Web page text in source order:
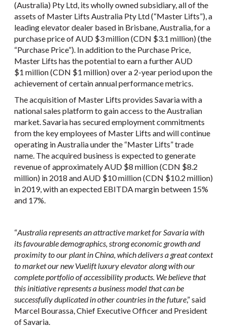
(Australia) Pty Ltd, its wholly owned subsidiary, all of the
assets of Master Lifts Australia Pty Ltd (“Master Lifts”), a
leading elevator dealer based in Brisbane, Australia, for a
purchase price of AUD $3 million (CDN $3.1 million) (the
“Purchase Price”). In addition to the Purchase Price,
Master Lifts has the potential to earn a further AUD
$1 million (CDN $1 million) over a 2-year period upon the
achievement of certain annual performance metrics.
The acquisition of Master Lifts provides Savaria with a
national sales platform to gain access to the Australian
market. Savaria has secured employment commitments
from the key employees of Master Lifts and will continue
operating in Australia under the “Master Lifts” trade
name. The acquired business is expected to generate
revenue of approximately AUD $8 million (CDN $8.2
million) in 2018 and AUD $10 million (CDN $10.2 million)
in 2019, with an expected EBITDA margin between 15%
and 17%.
“Australia represents an attractive market for Savaria with
its favourable demographics, strong economic growth and
proximity to our plant in China, which delivers a great context
to market our new Vuelift luxury elevator along with our
complete portfolio of accessibility products. We believe that
this initiative represents a business model that can be
successfully duplicated in other countries in the future,” said
Marcel Bourassa, Chief Executive Officer and President
of Savaria.